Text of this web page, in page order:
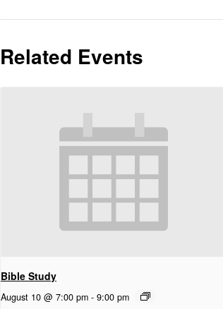
Related Events
Bible Study
August 10 @ 7:00 pm - 9:00 pm